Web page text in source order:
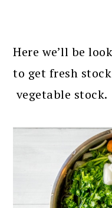
Here we’ll be
to get fresh
vegetable stock.